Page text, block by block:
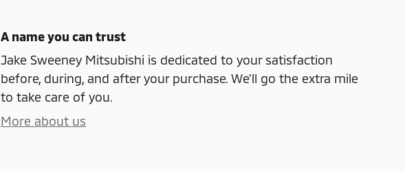
A name you can trust
Jake Sweeney Mitsubishi is dedicated to your satisfaction
before, during, and after your purchase. We'll go the extra mile
to take care of you.
More about us